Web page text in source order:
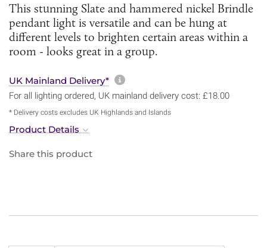
This stunning Slate and hammered nickel Brindle
pendant light is versatile and can be hung at
different levels to brighten certain areas within a
room - looks great in a group.
UK Mainland Delivery* More information about
For all lighting ordered, UK mainland delivery cost: £18.00
* Delivery costs excludes UK Highlands and Islands
Product Details
Share this product